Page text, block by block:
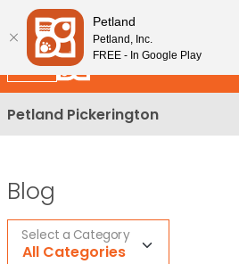
Please
note:
This
website
includes
an
accessibility
New!
Petland Pickerington
Blog
All Categories
Select a Category
Petland
Petland, Inc.
FREE - In Google Play